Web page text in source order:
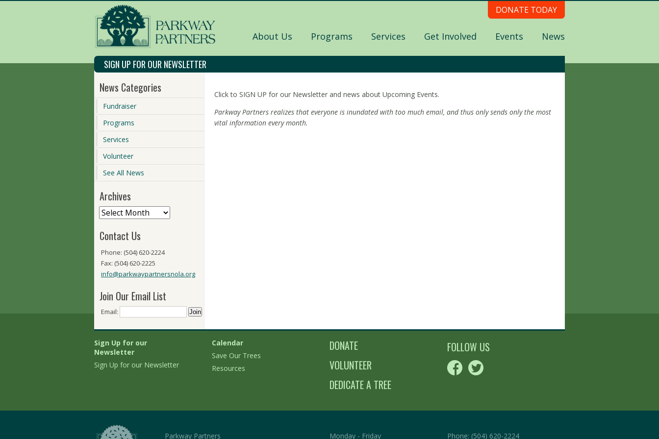
DONATE TODAY
About Us Programs Services Get Involved Events News
SIGN UP FOR OUR NEWSLETTER
News Categories
Fundraiser
Programs
Services
Volunteer
See All News
Archives
Contact Us
Phone: (504) 620-2224
Fax: (504) 620-2225
info@parkwaypartnersnola.org
Join Our Email List
Email:
Click to SIGN UP for our Newsletter and news about Upcoming Events.
Parkway Partners realizes that everyone is inundated with too much email, and thus only sends only the most
vital information every month.
Sign Up for our
Newsletter
Sign Up for our Newsletter
Calendar
Save Our Trees
Resources
DONATE
VOLUNTEER
DEDICATE A TREE
FOLLOW US
Parkway Partners Monday - Friday Phone: (504) 620-2224